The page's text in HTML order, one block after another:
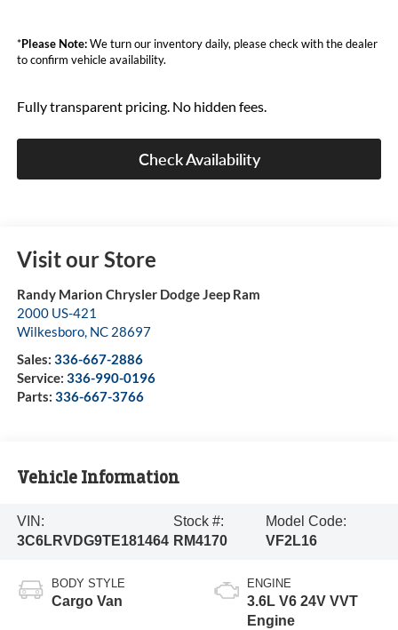
*Please Note:We turn our inventory daily, please check with the dealer
to confirm vehicle availability.
Fully transparent pricing. No hidden fees.
Check Availability
Visit our Store
Randy Marion Chrysler Dodge Jeep Ram
2000 US-421
Wilkesboro, NC 28697
Sales: 336-667-2886
Service: 336-990-0196
Parts: 336-667-3766
Vehicle Information
VIN:
3C6LRVDG9TE181464
Stock #:
RM4170
Model Code:
VF2L16
BODY STYLE
Cargo Van
ENGINE
3.6L V6 24V VVT
Engine